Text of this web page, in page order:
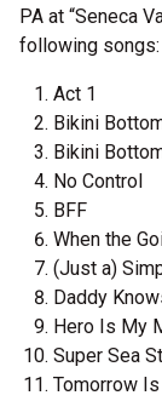
PA at “Seneca
following songs:
Act 1
Bikini
Bikini
No Control
BFF
When the
(Just a)
Daddy
Hero Is My
Super Sea
Tomorrow Is